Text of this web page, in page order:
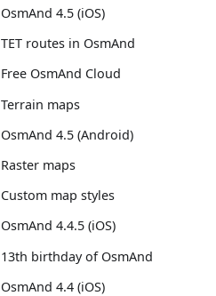
OsmAnd 4.5 (iOS)
TET routes in OsmAnd
Free OsmAnd Cloud
Terrain maps
OsmAnd 4.5 (Android)
Raster maps
Custom map styles
OsmAnd 4.4.5 (iOS)
13th birthday of OsmAnd
OsmAnd 4.4 (iOS)